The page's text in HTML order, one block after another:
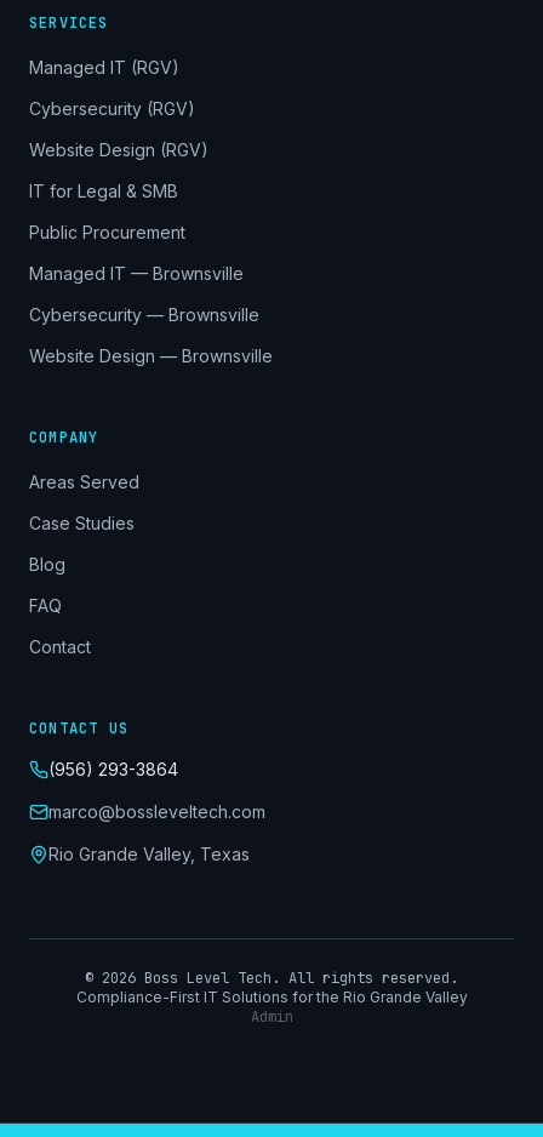
SERVICES
Managed IT (RGV)
Cybersecurity (RGV)
Website Design (RGV)
IT for Legal & SMB
Public Procurement
Managed IT — Brownsville
Cybersecurity — Brownsville
Website Design — Brownsville
COMPANY
Areas Served
Case Studies
Blog
FAQ
Contact
CONTACT US
(956) 293-3864
marco@bossleveltech.com
Rio Grande Valley, Texas
© 2026 Boss Level Tech. All rights reserved.
Compliance-First IT Solutions for the Rio Grande Valley
Admin